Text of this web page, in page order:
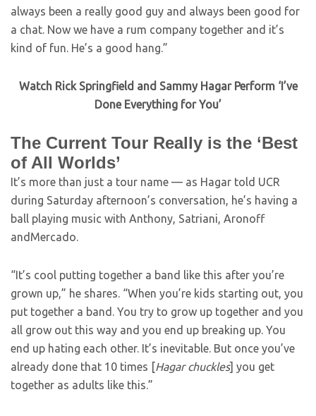
always been a really good guy and always been good for
a chat. Now we have a rum company together and it’s
kind of fun. He’s a good hang.”
Watch Rick Springfield and Sammy Hagar Perform ‘I’ve
Done Everything for You’
The Current Tour Really is the ‘Best
of All Worlds’
It’s more than just a tour name — as Hagar told UCR
during Saturday afternoon’s conversation, he’s having a
ball playing music with Anthony, Satriani, Aronoff
andMercado.
“It’s cool putting together a band like this after you’re
grown up,” he shares. “When you’re kids starting out, you
put together a band. You try to grow up together and you
all grow out this way and you end up breaking up. You
end up hating each other. It’s inevitable. But once you’ve
already done that 10 times [Hagar chuckles] you get
together as adults like this.”